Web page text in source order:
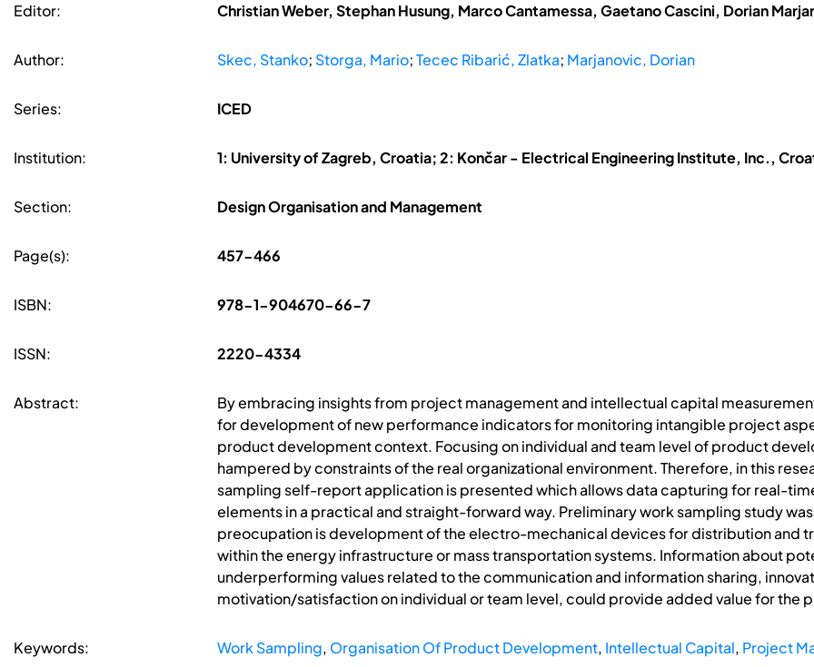
Editor: Christian Weber, Stephan Husung, Marco Cantamessa, Gaetano Cascini, Dorian
Author: Skec, Stanko; Storga, Mario;Tecec Ribarić, Zlatka; Marjanovic, Dorian
Series: ICED
Institution: 1: University of Zagreb, Croatia; 2: Končar - Electrical Engineering Institute, Inc.,
Section: Design Organisation and Management
Page(s): 457-466
ISBN: 978-1-904670-66-7
ISSN: 2220-4334
Abstract:
By embracing insights from project management and intellectual capital
for development of new performance indicators for monitoring intangible project
product development context. Focusing on individual and team level of product
hampered by constraints of the real organizational environment. Therefore, in this
sampling self-report application is presented which allows data capturing for real-
elements in a practical and straight-forward way. Preliminary work sampling study
preocupation is development of the electro-mechanical devices for distribution and
within the energy infrastructure or mass transportation systems. Information about
underperforming values related to the communication and information sharing,
motivation/satisfaction on individual or team level, could provide added value for the
Keywords: Work Sampling, Organisation Of Product Development, Intellectual Capital, Project